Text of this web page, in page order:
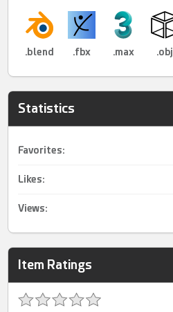
.blend .fbx .max .obj
Statistics
Favorites:
Likes:
Views:
Item Ratings